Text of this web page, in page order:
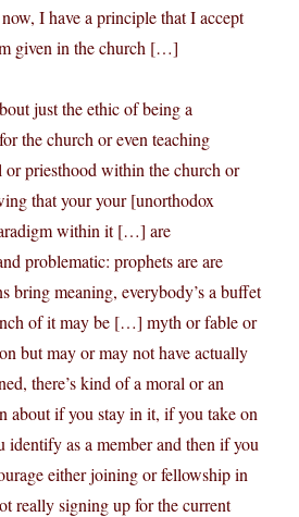
I have a principle that I accept
given in the church […]
just the ethic of being a
the church or even teaching
or priesthood within the church or
that your your [unorthodox
within it […] are
problematic: prophets are are
bring meaning, everybody’s a buffet
of it may be […] myth or fable or
but may or may not have actually
there’s kind of a moral or an
about if you stay in it, if you take on
identify as a member and then if you
either joining or fellowship in
really signing up for the current